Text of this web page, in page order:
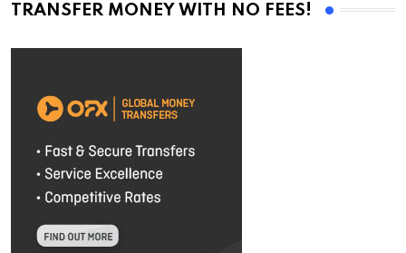
TRANSFER MONEY WITH NO FEES!